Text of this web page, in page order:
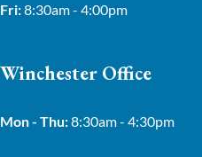
Fri:8:30am - 4:00pm
Winchester Office
Mon - Thu:8:30am - 4:30pm